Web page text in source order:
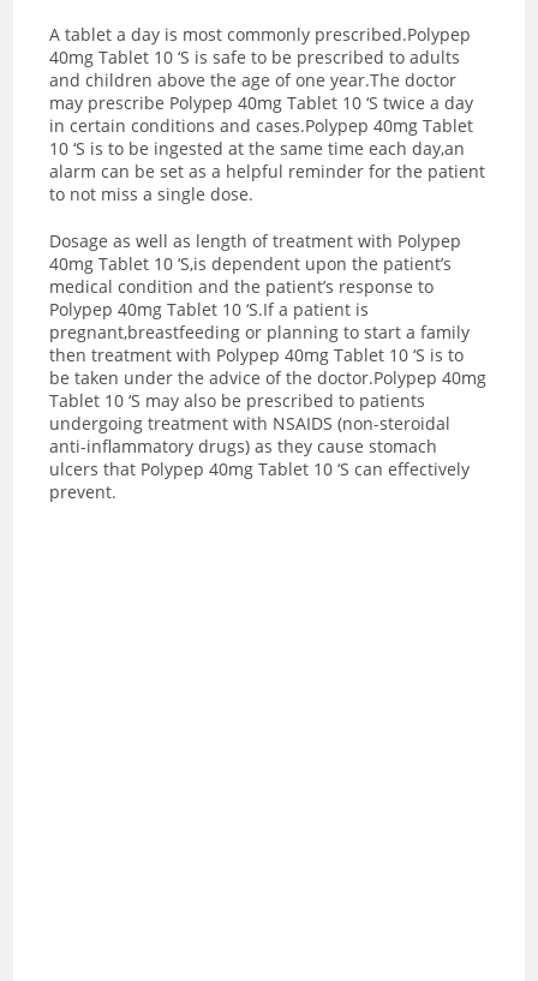
A tablet a day is most commonly prescribed.Polypep
40mg Tablet 10 ‘S is safe to be prescribed to adults
and children above the age of one year.The doctor
may prescribe Polypep 40mg Tablet 10 ‘S twice a day
in certain conditions and cases.Polypep 40mg Tablet
10 ‘S is to be ingested at the same time each day,an
alarm can be set as a helpful reminder for the patient
to not miss a single dose.
Dosage as well as length of treatment with Polypep
40mg Tablet 10 ‘S,is dependent upon the patient’s
medical condition and the patient’s response to
Polypep 40mg Tablet 10 ‘S.If a patient is
pregnant,breastfeeding or planning to start a family
then treatment with Polypep 40mg Tablet 10 ‘S is to
be taken under the advice of the doctor.Polypep 40mg
Tablet 10 ‘S may also be prescribed to patients
undergoing treatment with NSAIDS (non-steroidal
anti-inflammatory drugs) as they cause stomach
ulcers that Polypep 40mg Tablet 10 ‘S can effectively
prevent.